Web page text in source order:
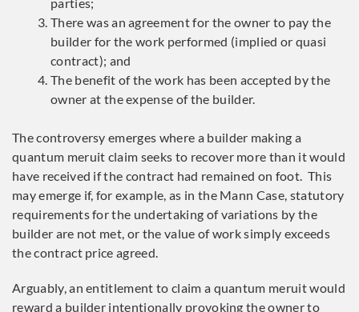
There was an agreement for the owner to pay the
builder for the work performed (implied or quasi
contract); and
The benefit of the work has been accepted by the
owner at the expense of the builder.
The controversy emerges where a builder making a
quantum meruit claim seeks to recover more than it would
have received if the contract had remained on foot. This
may emerge if, for example, as in the Mann Case, statutory
requirements for the undertaking of variations by the
builder are not met, or the value of work simply exceeds
the contract price agreed.
Arguably, an entitlement to claim a quantum meruit would
reward a builder intentionally provoking the owner to